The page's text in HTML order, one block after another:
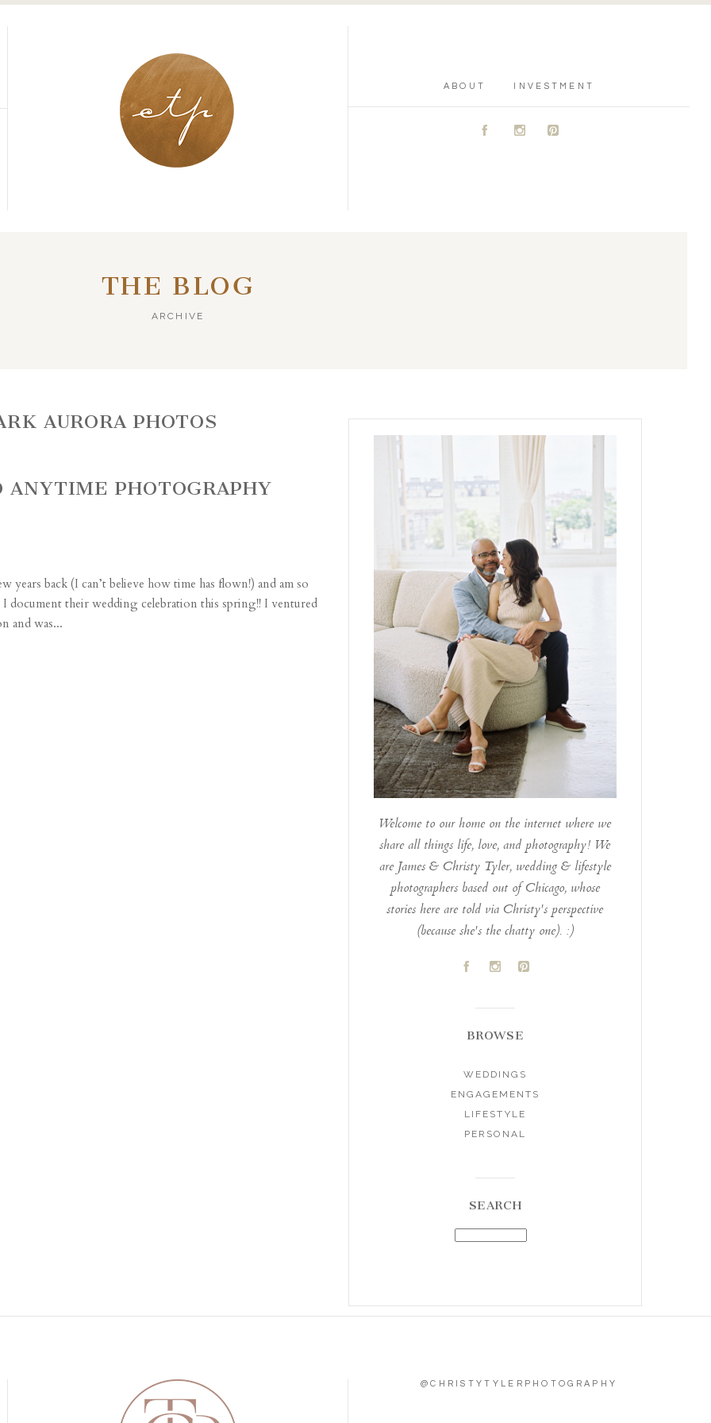
ABOUT INVESTMENT
A C D
THE BLOG
ARCHIVE
AURORA PHOTOS
ANYTIME PHOTOGRAPHY
back (I can’t believe how time has flown!) and am so
document their wedding celebration this spring!! I ventured
and was...
Welcome to our home on the internet where we
share all things life, love, and photography! We
are James & Christy Tyler, wedding & lifestyle
photographers based out of Chicago, whose
stories here are told via Christy's perspective
(because she's the chatty one). :)
A C D
BROWSE
WEDDINGS
ENGAGEMENTS
LIFESTYLE
PERSONAL
SEARCH
@CHRISTYTYLERPHOTOGRAPHY